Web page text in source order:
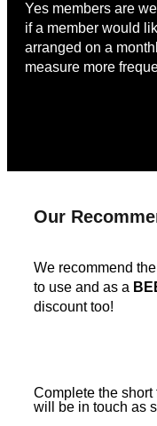
Yes members are
if a member would
arranged on a
measure more
Our
We recommend
to use and as a
discount too!
Complete the short
will be in touch as